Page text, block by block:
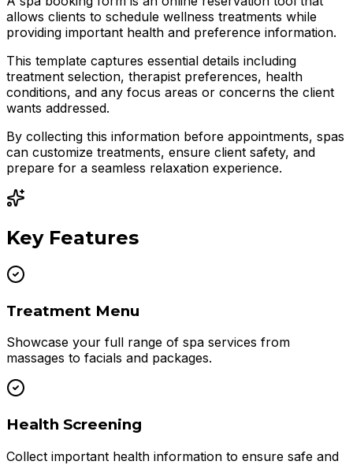
allows clients to schedule wellness treatments while
providing important health and preference information.
This template captures essential details including
treatment selection, therapist preferences, health
conditions, and any focus areas or concerns the client
wants addressed.
By collecting this information before appointments, spas
can customize treatments, ensure client safety, and
prepare for a seamless relaxation experience.
Key Features
Treatment Menu
Showcase your full range of spa services from
massages to facials and packages.
Health Screening
Collect important health information to ensure safe and